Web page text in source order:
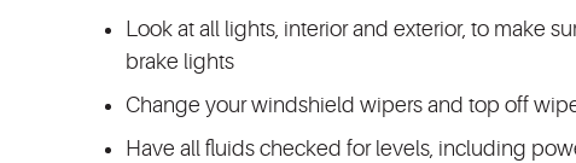
Look at all lights, interior and exterior, to make
brake lights
Change your windshield wipers and top off
Have all fluids checked for levels, including